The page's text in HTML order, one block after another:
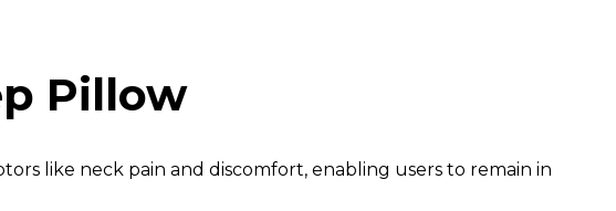
Pillow
like neck pain and discomfort, enabling users to remain in